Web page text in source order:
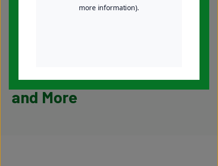
Our Garment Care Services
and More
Wash and Fold Laundry